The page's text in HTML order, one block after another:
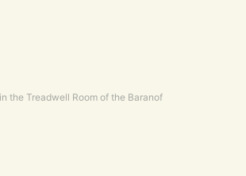
the Treadwell Room of the Baranof